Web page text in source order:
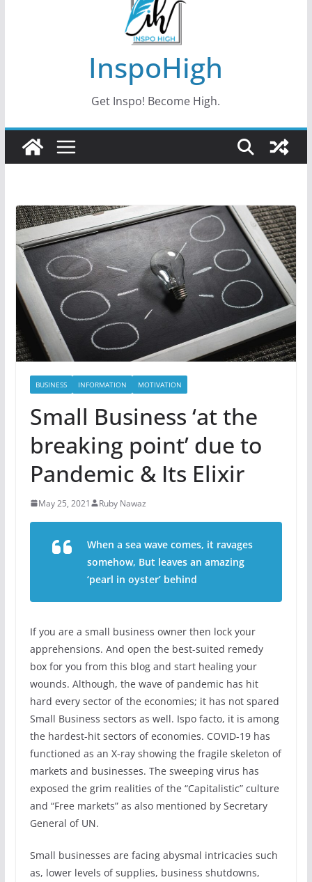
InspoHigh
Get Inspo! Become High.
BUSINESS INFORMATION MOTIVATION
Small Business ‘at the
breaking point’ due to
Pandemic & Its Elixir
May 25, 2021 Ruby Nawaz
When a sea wave comes, it ravages
somehow, But leaves an amazing
‘pearl in oyster’ behind
If you are a small business owner then lock your
apprehensions. And open the best-suited remedy
box for you from this blog and start healing your
wounds. Although, the wave of pandemic has hit
hard every sector of the economies; it has not spared
Small Business sectors as well. Ispo facto, it is among
the hardest-hit sectors of economies. COVID-19 has
functioned as an X-ray showing the fragile skeleton of
markets and businesses. The sweeping virus has
exposed the grim realities of the “Capitalistic” culture
and “Free markets” as also mentioned by Secretary
General of UN.
Small businesses are facing abysmal intricacies such
as, lower levels of supplies, business shutdowns,